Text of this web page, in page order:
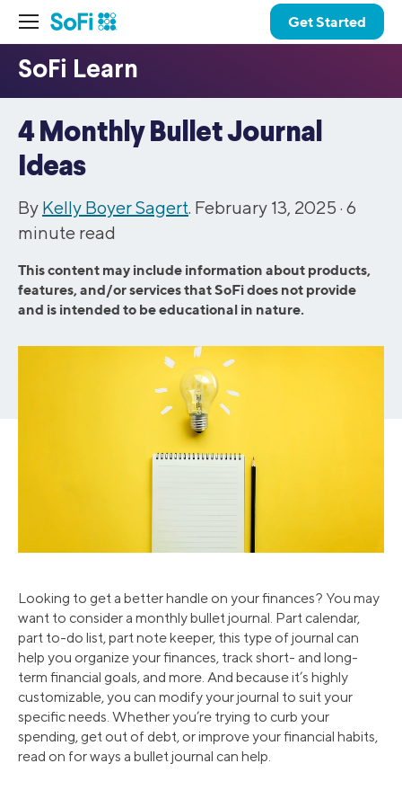
Get Started
4 Monthly Bullet Journal
Ideas
By Kelly Boyer Sagert. February 13, 2025 · 6
minute read
This content may include information about products,
features, and/or services that SoFi does not provide
and is intended to be educational in nature.
Looking to get a better handle on your finances? You may
want to consider a monthly bullet journal. Part calendar,
part to-do list, part note keeper, this type of journal can
help you organize your finances, track short- and long-
term financial goals, and more. And because it’s highly
customizable, you can modify your journal to suit your
specific needs. Whether you’re trying to curb your
spending, get out of debt, or improve your financial habits,
read on for ways a bullet journal can help.